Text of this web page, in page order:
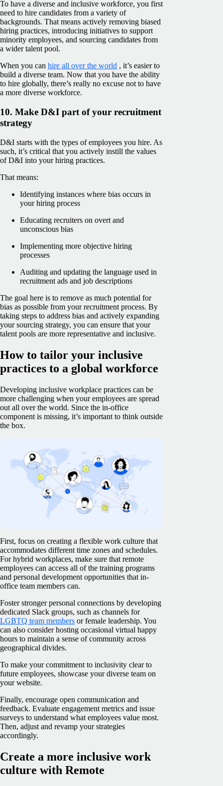
To have a diverse and inclusive workforce, you first
need to hire candidates from a variety of
backgrounds. That means actively removing biased
hiring practices, introducing initiatives to support
minority employees, and sourcing candidates from
a wider talent pool.
When you can hire all over the world , it’s easier to
build a diverse team. Now that you have the ability
to hire globally, there’s really no excuse not to have
a more diverse workforce.
10. Make D&I part of your recruitment
strategy
D&I starts with the types of employees you hire. As
such, it’s critical that you actively instill the values
of D&I into your hiring practices.
That means:
Identifying instances where bias occurs in
your hiring process
Educating recruiters on overt and
unconscious bias
Implementing more objective hiring
processes
Auditing and updating the language used in
recruitment ads and job descriptions
The goal here is to remove as much potential for
bias as possible from your recruitment process. By
taking steps to address bias and actively expanding
your sourcing strategy, you can ensure that your
talent pools are more representative and inclusive.
How to tailor your inclusive
practices to a global workforce
Developing inclusive workplace practices can be
more challenging when your employees are spread
out all over the world. Since the in-office
component is missing, it’s important to think outside
the box.
First, focus on creating a flexible work culture that
accommodates different time zones and schedules.
For hybrid workplaces, make sure that remote
employees can access all of the training programs
and personal development opportunities that in-
office team members can.
Foster stronger personal connections by developing
dedicated Slack groups, such as channels for
LGBTQ team members or female leadership. You
can also consider hosting occasional virtual happy
hours to maintain a sense of community across
geographical divides.
To make your commitment to inclusivity clear to
future employees, showcase your diverse team on
your website.
Finally, encourage open communication and
feedback. Evaluate engagement metrics and issue
surveys to understand what employees value most.
Then, adjust and revamp your strategies
accordingly.
Create a more inclusive work
culture with Remote